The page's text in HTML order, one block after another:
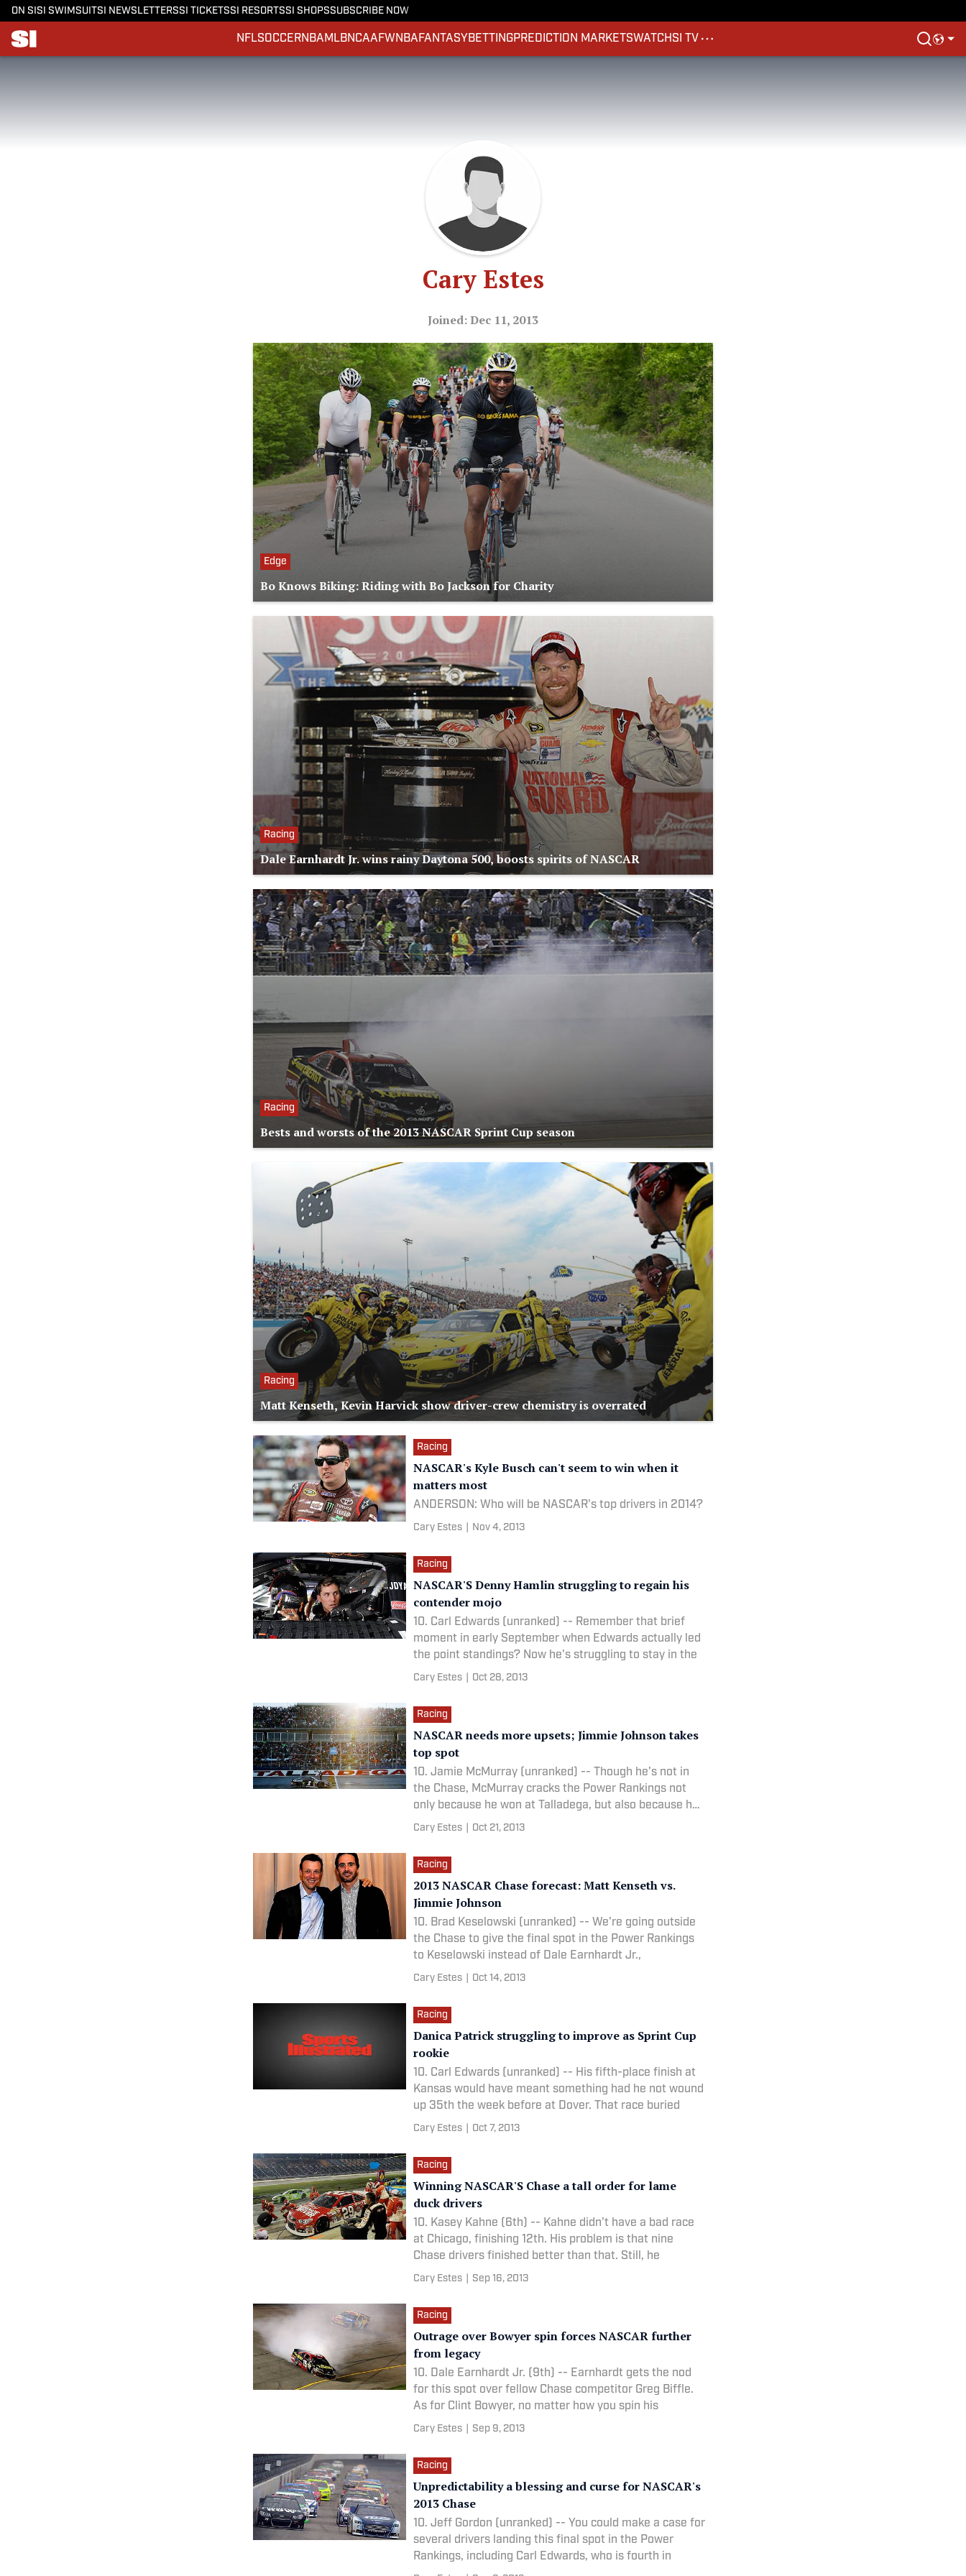
ON SI SI SWIMSUITSI NEWSLETTERSSI TICKETSSI RESORTSSI SHOPSSUBSCRIBE NOW
NFLSOCCERNBA MLBNCAAFWNBA FANTASY BETTINGPREDICTION MARKETSWATCHSI TV
Cary Estes
Joined: Dec 11, 2013
Edge
Bo Knows Biking: Riding with Bo Jackson for Charity
Racing
Dale Earnhardt Jr. wins rainy Daytona 500, boosts spirits of NASCAR
Racing
Bests and worsts of the 2013 NASCAR Sprint Cup season
Racing
Matt Kenseth, Kevin Harvick show driver-crew chemistry is overrated
Racing
NASCAR's Kyle Busch can't seem to win when it
matters most
ANDERSON: Who will be NASCAR's top drivers in 2014?
Cary Estes Nov 4, 2013
Racing
NASCAR'S Denny Hamlin struggling to regain his
contender mojo
10. Carl Edwards (unranked) -- Remember that brief
moment in early September when Edwards actually led
the point standings? Now he's struggling to stay in the
Cary Estes Oct 28, 2013
Racing
NASCAR needs more upsets; Jimmie Johnson takes
top spot
10. Jamie McMurray (unranked) -- Though he's not in
the Chase, McMurray cracks the Power Rankings not
only because he won at Talladega, but also because he
has
Cary Estes Oct 21, 2013
Racing
2013 NASCAR Chase forecast: Matt Kenseth vs.
Jimmie Johnson
10. Brad Keselowski (unranked) -- We're going outside
the Chase to give the final spot in the Power Rankings
to Keselowski instead of Dale Earnhardt Jr.,
Cary Estes Oct 14, 2013
Racing
Danica Patrick struggling to improve as Sprint Cup
rookie
10. Carl Edwards (unranked) -- His fifth-place finish at
Kansas would have meant something had he not wound
up 35th the week before at Dover. That race buried
Cary Estes Oct 7, 2013
Racing
Winning NASCAR'S Chase a tall order for lame
duck drivers
10. Kasey Kahne (6th) -- Kahne didn't have a bad race
at Chicago, finishing 12th. His problem is that nine
Chase drivers finished better than that. Still, he
Cary Estes Sep 16, 2013
Racing
Outrage over Bowyer spin forces NASCAR further
from legacy
10. Dale Earnhardt Jr. (9th) -- Earnhardt gets the nod
for this spot over fellow Chase competitor Greg Biffle.
As for Clint Bowyer, no matter how you spin his
Cary Estes Sep 9, 2013
Racing
Unpredictability a blessing and curse for NASCAR's
2013 Chase
10. Jeff Gordon (unranked) -- You could make a case for
several drivers landing this final spot in the Power
Rankings, including Carl Edwards, who is fourth in